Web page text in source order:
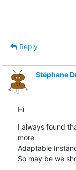
Reply
Stéphane
Hi
I always found
more
Adaptable
So may be we